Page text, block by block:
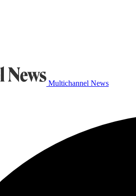
Multichannel News